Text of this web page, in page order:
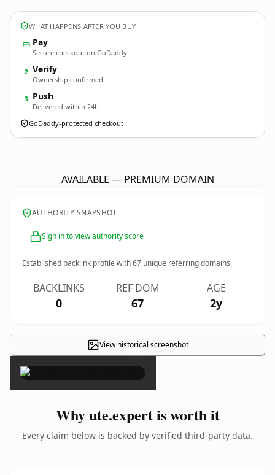
WHAT HAPPENS AFTER YOU BUY
Pay
Secure checkout on GoDaddy
2 Verify
Ownership confirmed
3 Push
Delivered within 24h
GoDaddy-protected checkout
AVAILABLE — PREMIUM DOMAIN
AUTHORITY SNAPSHOT
Sign in to view authority score
Established backlink profile with67 unique referring domains.
BACKLINKS
0
REF DOM
67
AGE
2y
View historical screenshot
×
Why ute.expert is worth it
Every claim below is backed by verified third-party data.